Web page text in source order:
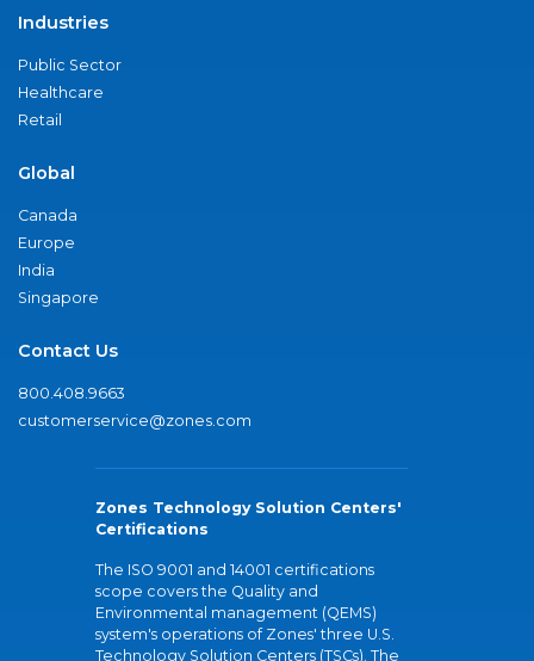
Industries
Public Sector
Healthcare
Retail
Global
Canada
Europe
India
Singapore
Contact Us
800.408.9663
customerservice@zones.com
Zones Technology Solution Centers'
Certifications
The ISO 9001 and 14001 certifications
scope covers the Quality and
Environmental management (QEMS)
system's operations of Zones' three U.S.
Technology Solution Centers (TSCs). The